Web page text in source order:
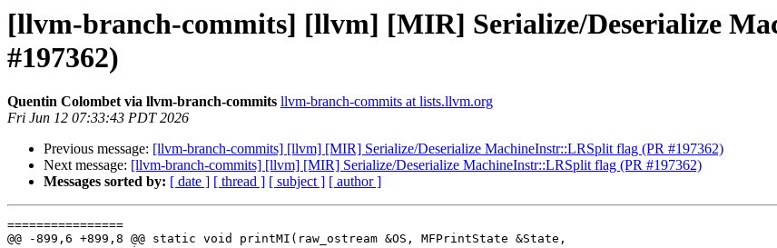
[llvm-branch-commits] [llvm] [MIR] Serialize/Deserialize
#197362)
Quentin Colombet via llvm-branch-commits llvm-branch-commits at lists.llvm.org
Fri Jun 12 07:33:43 PDT 2026
Previous message: [llvm-branch-commits] [llvm] [MIR] Serialize/Deserialize MachineInstr::LRSplit flag (PR #197362)
Next message: [llvm-branch-commits] [llvm] [MIR] Serialize/Deserialize MachineInstr::LRSplit flag (PR #197362)
Messages sorted by: [ date ] [ thread ] [ subject ] [ author ]
================
@@ -899,6 +899,8 @@ static void printMI(raw_ostream &OS, MFPrintState &State,